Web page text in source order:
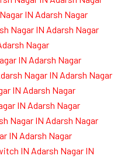
IN Adarsh Nagar
Nagar IN Adarsh Nagar
Nagar
IN Adarsh Nagar
Nagar IN Adarsh Nagar
IN Adarsh Nagar
IN Adarsh Nagar
Nagar IN Adarsh Nagar
IN Adarsh Nagar
IN Adarsh Nagar IN